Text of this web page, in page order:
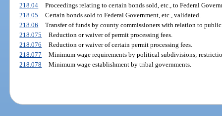
218.04
Proceedings relating to certain bonds sold, etc., to Federal
218.05
Certain bonds sold to Federal Government, etc., validated.
218.06
Transfer of funds by county commissioners with relation to public
218.075
Reduction or waiver of permit processing fees.
218.076
Reduction or waiver of certain permit processing fees.
218.077
Minimum wage requirements by political subdivisions;
218.078
Minimum wage establishment by tribal governments.